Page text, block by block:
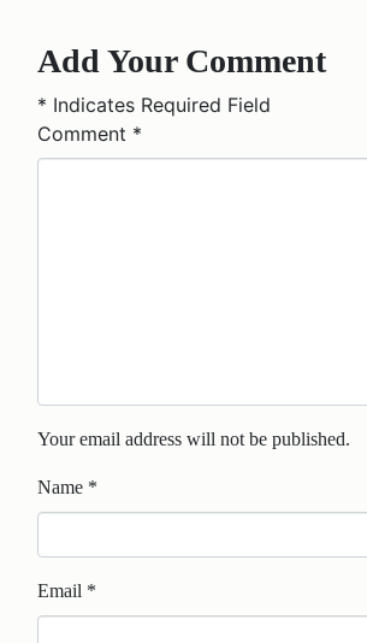
Add Your Comment
* Indicates Required Field
Comment *
Your email address will not be published.
Name *
Email *